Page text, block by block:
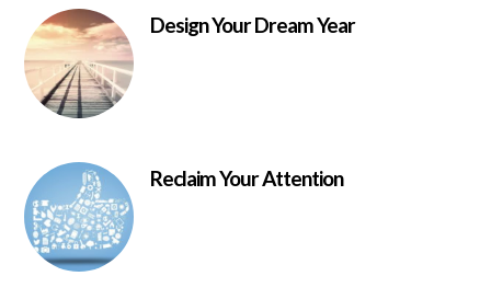
Design Your Dream Year
Reclaim Your Attention